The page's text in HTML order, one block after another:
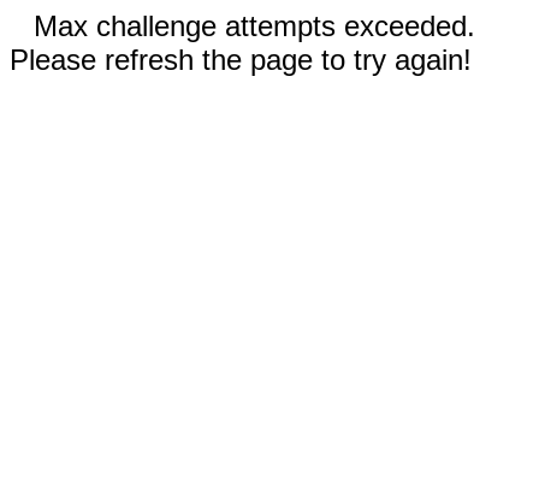
Max challenge attempts exceeded.
Please refresh the page to try again!